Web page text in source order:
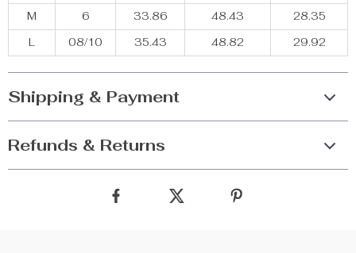
M
6 33.86 48.43
28.35
L
08/10 35.43 48.82 29.92
Shipping & Payment
Refunds & Returns